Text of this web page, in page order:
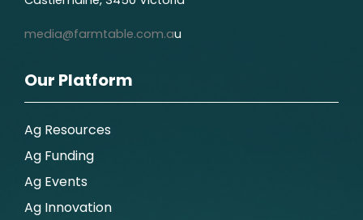
media@farmtable.com.au
Our Platform
Ag Resources
Ag Funding
Ag Events
Ag Innovation